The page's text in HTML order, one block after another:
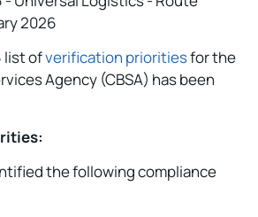
list ofverification prioritiesfor the
Agency (CBSA) has been
the following compliance